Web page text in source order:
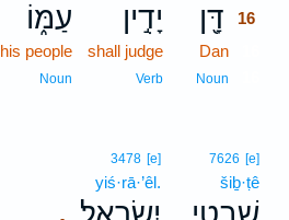
דָּ֖ן 16
Dan
Noun
יָדִ֣ין
shall judge
Verb
עַמּ֑וֹ
his people
Noun
7626 [e]
šiḇ·ṭê
.
3478 [e]
yiś·rā·’êl.